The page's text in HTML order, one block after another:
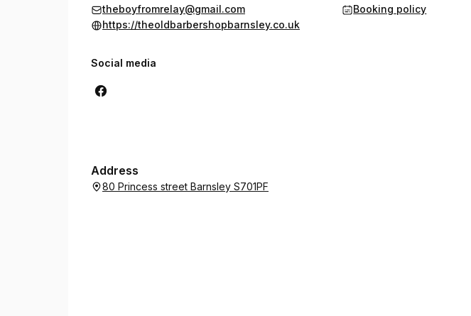
theboyfromrelay@gmail.com
https://theoldbarbershopbarnsley.co.uk
Booking policy
Social media
Address
80 Princess street Barnsley S701PF